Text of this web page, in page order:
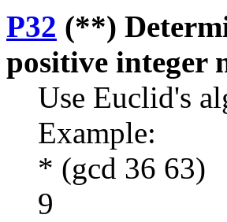
P32 (**)
positive integer
Use Euclid's
Example:
* (gcd 36 63)
9